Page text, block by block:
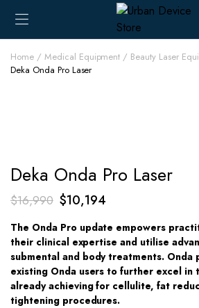
Home Medical Equipment
Beauty Laser
Deka Onda Pro Laser
Deka Onda Pro Laser
$16,990 Original
was:
$16,990.
$10,194Current
is:
$10,194.
The Onda Pro update empowers
their clinical expertise and utilise
submental and body treatments. Onda
existing Onda users to further excel in
already achieving for cellulite, fat
tightening procedures.